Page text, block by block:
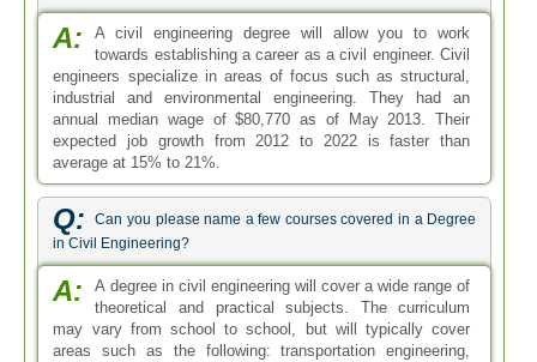
A:
A civil engineering degree will allow you to work
towards establishing a career as a civil engineer. Civil
engineers specialize in areas of focus such as structural,
industrial and environmental engineering. They had an
annual median wage of $80,770 as of May 2013. Their
expected job growth from 2012 to 2022 is faster than
average at 15% to 21%.
Q:
Can you please name a few courses covered in a Degree
in Civil Engineering?
A:
A degree in civil engineering will cover a wide range of
theoretical and practical subjects. The curriculum
may vary from school to school, but will typically cover
areas such as the following: transportation engineering,